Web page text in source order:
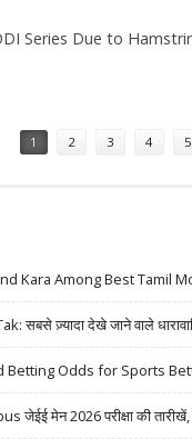
Series Due to
1 2 3 4 5
Kara Among Best Tamil
सबसे ज़्यादा देखे जाने वाले
Betting Odds for Sports
मेन 2026 परीक्षा की तारीखें,